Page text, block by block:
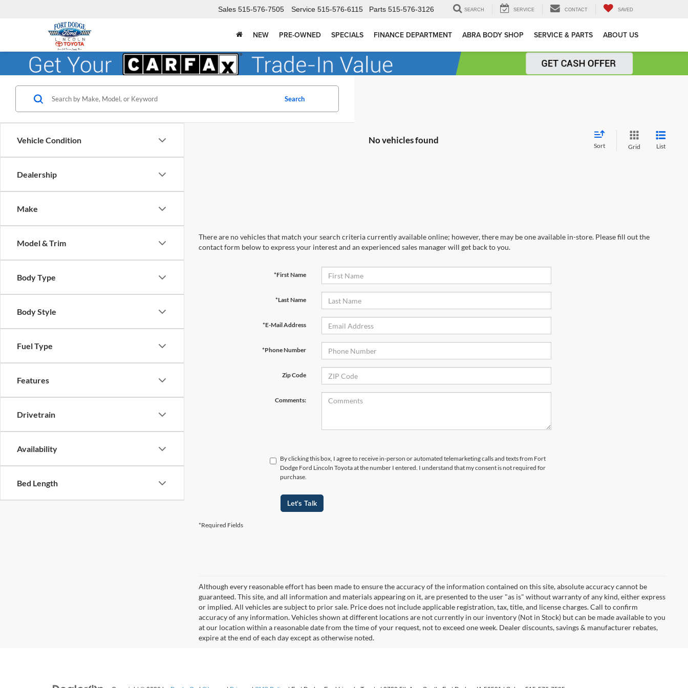
Sales 515-576-7505 Service 515-576-6115 Parts 515-576-3126 SEARCH SERVICE CONTACT SAVED
NEW PRE-OWNED SPECIALS FINANCE DEPARTMENT ABRA BODY SHOP SERVICE & PARTS ABOUT US
Vehicle Condition
Dealership
Make
Model & Trim
Body Type
Body Style
Fuel Type
Features
Drivetrain
Availability
Bed Length
Search
No vehicles found
Sort Grid List
There are no vehicles that match your search criteria currently available online; however, there may be one available in-store. Please fill out the
contact form below to express your interest and an experienced sales manager will get back to you.
*First Name
*Last Name
*E-Mail Address
*Phone Number
Zip Code
Comments:
By clicking this box, I agree to receive in-person or automated telemarketing calls and texts from Fort
Dodge Ford Lincoln Toyota at the number I entered. I understand that my consent is not required for
purchase.
Let's Talk
*Required Fields
Although every reasonable effort has been made to ensure the accuracy of the information contained on this site, absolute accuracy cannot be
guaranteed. This site, and all information and materials appearing on it, are presented to the user "as is" without warranty of any kind, either express
or implied. All vehicles are subject to prior sale. Price does not include applicable registration, tax, title, and license charges. Call to confirm
accuracy of any information. Vehicles shown at different locations are not currently in our inventory (Not in Stock) but can be made available to you
at our location within a reasonable date from the time of your request, not to exceed one week. Dealer discounts, savings & manufacturer rebates,
expire at the end of each day except as otherwise noted.